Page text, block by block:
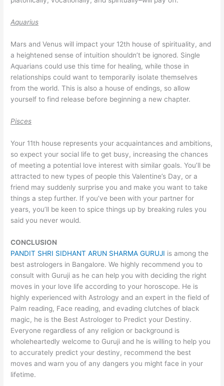
Aquarius
Mars and Venus will impact your 12th house of spirituality, and
a heightened sense of intuition shouldn’t be ignored. Single
Aquarians could use this time for healing, while those in
relationships could want to temporarily isolate themselves
from the world. This is also a house of endings, so allow
yourself to find release before beginning a new chapter.
Pisces
Your 11th house represents your acquaintances and ambitions,
so expect your social life to get busy, increasing the chances
of meeting a potential love interest with similar goals. You’ll be
attracted to new types of people this Valentine’s Day, or a
friend may suddenly surprise you and make you want to take
things a step further. If you’ve been with your partner for
years, you’ll be keen to spice things up by breaking rules you
said you never would.
CONCLUSION
PANDIT SHRI SIDHANT ARUN SHARMA GURUJI is among the
best astrologers in Bangalore. We highly recommend you to
consult with Guruji as he can help you with deciding the right
moves in your love life according to your horoscope. He is
highly experienced with Astrology and an expert in the field of
Palm reading, Face reading, and evading clutches of black
magic, he is the Best Astrologer to Predict your Destiny.
Everyone regardless of any religion or background is
wholeheartedly welcome to Guruji and he is willing to help you
to accurately predict your destiny, recommend the best
moves and warn you of any dangers you might face in your
lifetime.